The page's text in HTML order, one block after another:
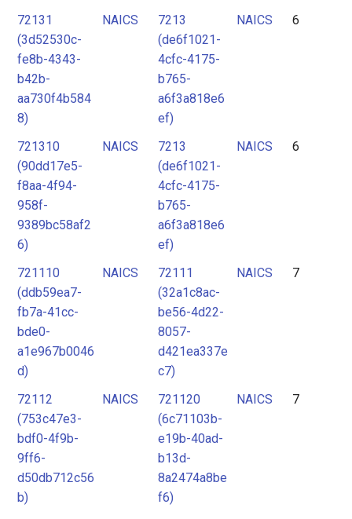
72131
(3d52530c-
fe8b-4343-
b42b-
aa730f4b584
8)
NAICS
7213
(de6f1021-
4cfc-4175-
b765-
a6f3a818e6
ef)
NAICS 6
721310
(90dd17e5-
f8aa-4f94-
958f-
9389bc58af2
6)
NAICS
7213
(de6f1021-
4cfc-4175-
b765-
a6f3a818e6
ef)
NAICS 6
721110
(ddb59ea7-
fb7a-41cc-
bde0-
a1e967b0046
d)
NAICS
72111
(32a1c8ac-
be56-4d22-
8057-
d421ea337e
c7)
NAICS 7
72112
(753c47e3-
bdf0-4f9b-
9ff6-
d50db712c56
b)
NAICS
721120
(6c71103b-
e19b-40ad-
b13d-
8a2474a8be
f6)
NAICS 7